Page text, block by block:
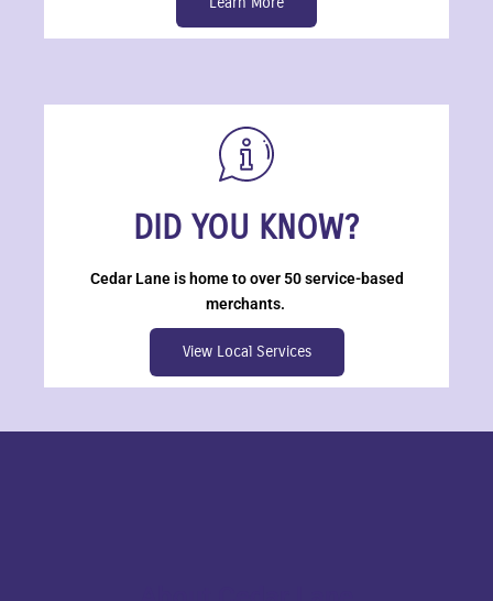
DID YOU KNOW?
Cedar Lane is home to over 50 service-based
merchants.
View Local Services